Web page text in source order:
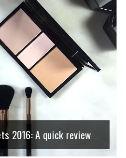
2016: A quick review